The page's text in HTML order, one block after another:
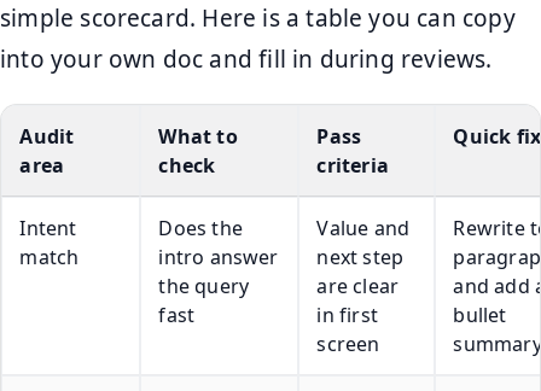
simple scorecard. Here is a table you can copy
into your own doc and fill in during reviews.
Audit
area
What to
check
Pass
criteria
Quick fix
Intent
match
Does the
intro answer
the query
fast
Value and
next step
are clear
in first
screen
Rewrite
and add
bullet
summary